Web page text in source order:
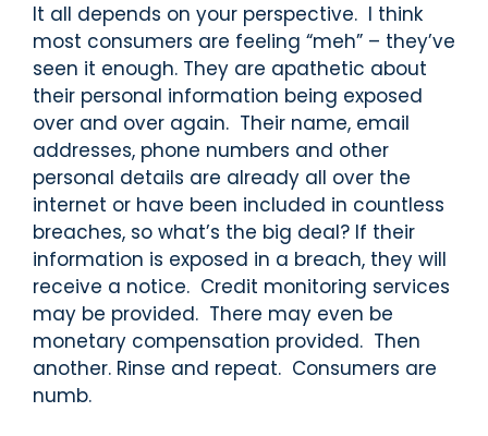
It all depends on your perspective. I think
most consumers are feeling “meh” – they’ve
seen it enough. They are apathetic about
their personal information being exposed
over and over again. Their name, email
addresses, phone numbers and other
personal details are already all over the
internet or have been included in countless
breaches, so what’s the big deal? If their
information is exposed in a breach, they will
receive a notice. Credit monitoring services
may be provided. There may even be
monetary compensation provided. Then
another. Rinse and repeat. Consumers are
numb.